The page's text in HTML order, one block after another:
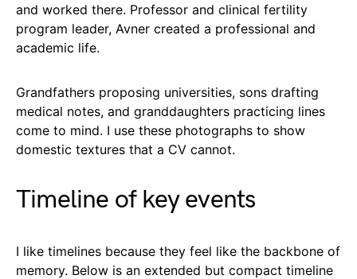
and worked there. Professor and clinical fertility
program leader, Avner created a professional and
academic life.
Grandfathers proposing universities, sons drafting
medical notes, and granddaughters practicing lines
come to mind. I use these photographs to show
domestic textures that a CV cannot.
Timeline of key events
I like timelines because they feel like the backbone of
memory. Below is an extended but compact timeline